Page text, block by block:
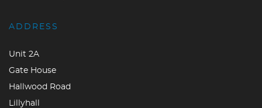
ADDRESS
Unit 2A
Gate House
Hallwood Road
Lillyhall